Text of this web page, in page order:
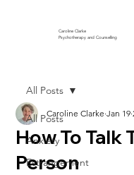
Caroline Clarke
Psychotherapy and Counselling
All Posts
Anxiety
Estrangement
All Posts
How To Talk
Person
Caroline Clarke Jan 19